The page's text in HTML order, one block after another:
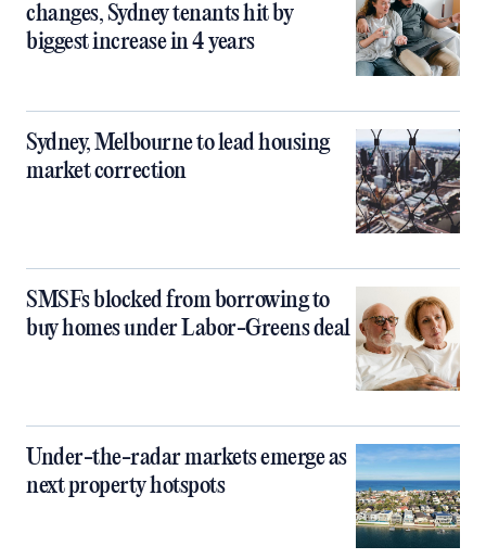
changes, Sydney tenants hit by
biggest increase in 4 years
Sydney, Melbourne to lead housing
market correction
SMSFs blocked from borrowing to
buy homes under Labor-Greens deal
Under-the-radar markets emerge as
next property hotspots